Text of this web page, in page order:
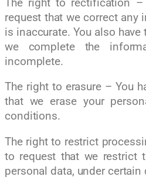
The right to rectification
request that we correct any
is inaccurate. You also
we complete the
incomplete.
The right to erasure – You
that we erase your
conditions.
The right to restrict
to request that we restrict
personal data, under